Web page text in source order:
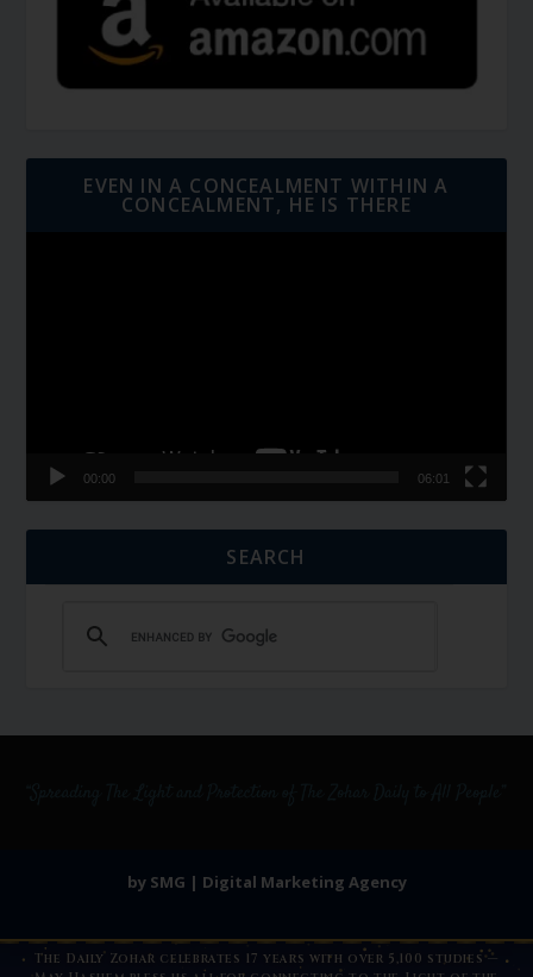
EVEN IN A CONCEALMENT WITHIN A
CONCEALMENT, HE IS THERE
00:00 06:01
SEARCH
by SMG | Digital Marketing Agency
The Daily Zohar celebrates 17 years with over 5,100 studies —